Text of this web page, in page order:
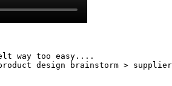
way too easy....
design brainstorm >